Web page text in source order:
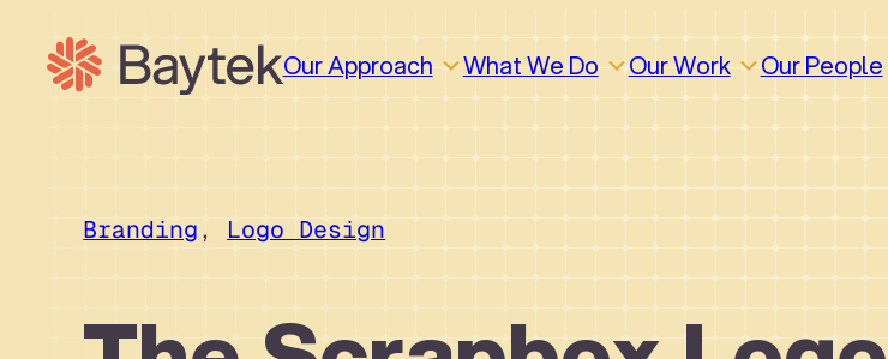
content Our Approach What We Do Our Work Our People
Branding, Logo Design